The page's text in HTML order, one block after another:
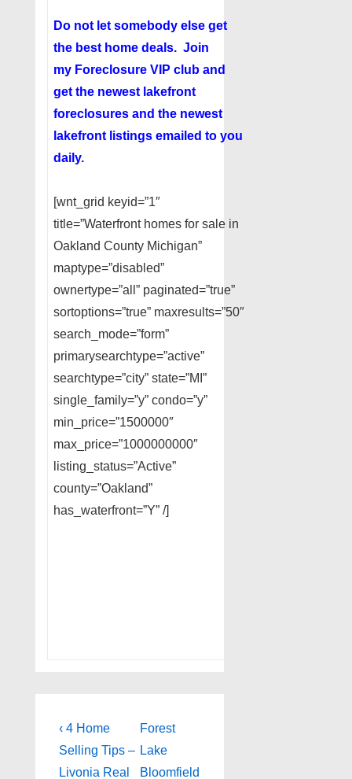
Do not let somebody else get
the best home deals. Join
my Foreclosure VIP club and
get the newest lakefront
foreclosures and the newest
lakefront listings emailed to you
daily.
[wnt_grid keyid=”1″
title=”Waterfront homes for sale in
Oakland County Michigan”
maptype=”disabled”
ownertype=”all” paginated=”true”
sortoptions=”true” maxresults=”50″
search_mode=”form”
primarysearchtype=”active”
searchtype=”city” state=”MI”
single_family=”y” condo=”y”
min_price=”1500000″
max_price=”1000000000″
listing_status=”Active”
county=”Oakland”
has_waterfront=”Y” /]
Post
navigation
Previous
Post
is
‹ 4 Home
Selling Tips –
Livonia Real
Next
Post
is
Forest
Lake
Bloomfield